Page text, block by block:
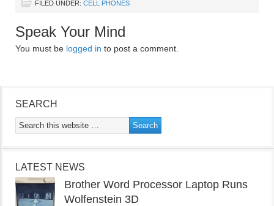
FILED UNDER: CELL PHONES
Speak Your Mind
You must be logged in to post a comment.
SEARCH
LATEST NEWS
Brother Word Processor Laptop Runs
Wolfenstein 3D